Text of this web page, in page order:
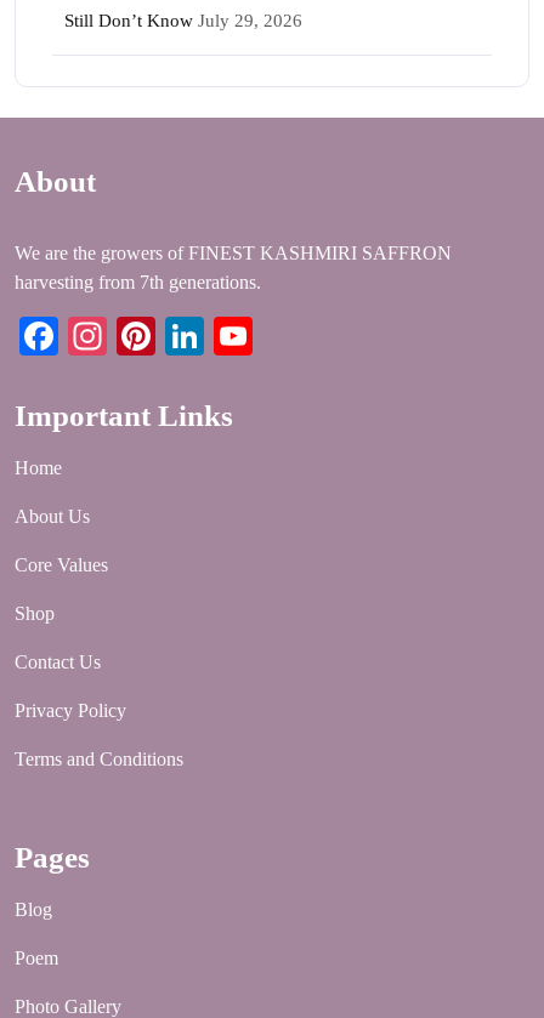
Still Don’t Know July 29, 2026
About
We are the growers of FINEST KASHMIRI SAFFRON
harvesting from 7th generations.
Facebook
Instagram
PinterestLinkedIn
Important Links
Home
About Us
Core Values
Shop
Contact Us
Privacy Policy
Terms and Conditions
Pages
Blog
Poem
Photo Gallery